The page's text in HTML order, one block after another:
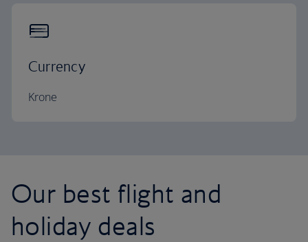
Currency
Krone
Our best flight and
holiday deals